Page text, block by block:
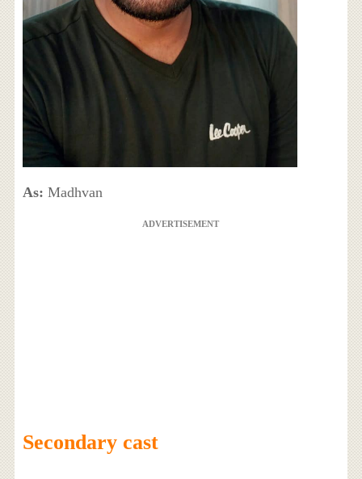
As: Madhvan
ADVERTISEMENT
Secondary cast